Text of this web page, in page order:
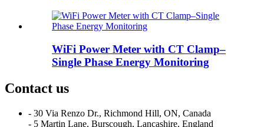
WiFi Power Meter with CT Clamp–
Single Phase Energy Monitoring
Contact us
- 30 Via Renzo Dr., Richmond Hill, ON, Canada
- 5 Martin Lane, Burscough, Lancashire, England